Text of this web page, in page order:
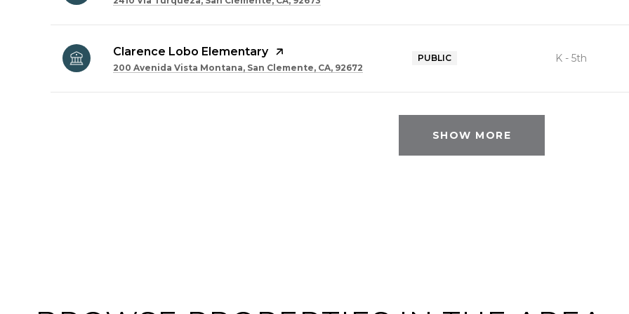
Clarence Lobo Elementary
200 Avenida Vista Montana, San Clemente, CA, 92672
PUBLIC K - 5th
SHOW MORE